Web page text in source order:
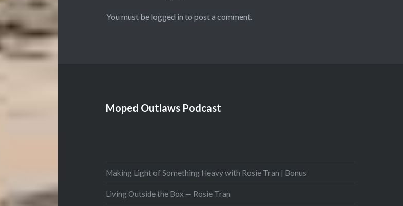
You must be logged in to post a comment.
Moped Outlaws Podcast
Making Light of Something Heavy with Rosie Tran | Bonus
Living Outside the Box — Rosie Tran